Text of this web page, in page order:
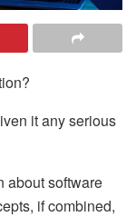
it any serious
about software
if combined,